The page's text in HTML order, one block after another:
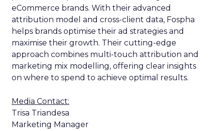
eCommerce brands. With their advanced
attribution model and cross-client data, Fospha
helps brands optimise their ad strategies and
maximise their growth. Their cutting-edge
approach combines multi-touch attribution and
marketing mix modelling, offering clear insights
on where to spend to achieve optimal results.
Media Contact:
Trisa Triandesa
Marketing Manager